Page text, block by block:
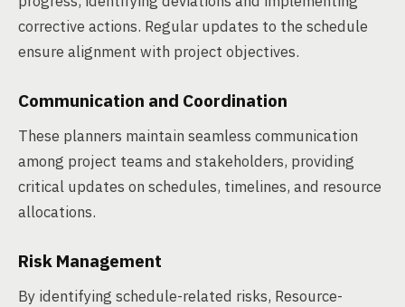
corrective actions. Regular updates to the schedule
ensure alignment with project objectives.
Communication and Coordination
These planners maintain seamless communication
among project teams and stakeholders, providing
critical updates on schedules, timelines, and resource
allocations.
Risk Management
By identifying schedule-related risks, Resource-